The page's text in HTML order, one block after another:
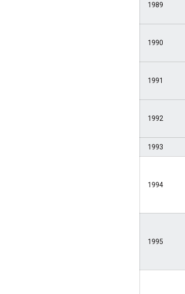
1989
1990
1991
1992
1993
1994
1995